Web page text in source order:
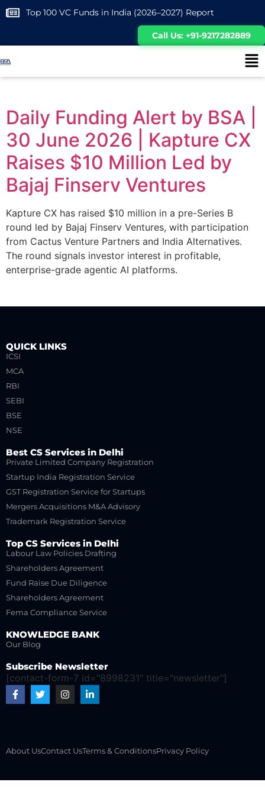
Top 100 VC Funds in India (2026–2027) Report
Call Us: +91-9217282889
Daily Funding Alert by BSA |
30 June 2026 | Kapture CX
Raises $10 Million Led by
Bajaj Finserv Ventures
Kapture CX has raised $10 million in a pre-Series B
round led by Bajaj Finserv Ventures, with participation
from Cactus Venture Partners and India Alternatives.
The round signals investor interest in profitable,
enterprise-grade agentic AI platforms.
QUICK LINKS
ICSI
MCA
RBI
SEBI
BSE
NSE
Best CS Services in Delhi
Private Limited Company Registration
Startup India Registration Service
GST Registration Service for Startups
Mergers Acquisitions M&A Advisory
Trademark Registration Service
Top CS Services in Delhi
Labour Law Policies Drafting
Shareholders Agreement
Fund Raise Due Diligence
Shareholders Agreement
Fema Compliance Service
KNOWLEDGE BANK
Our Blog
Subscribe Newsletter
[contact-form-7 id="8998231" title="newsletter"]
About UsContact UsTerms & ConditionsPrivacy Policy